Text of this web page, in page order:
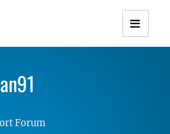
WordPress Themes with
Lightweight Responsive
Forum